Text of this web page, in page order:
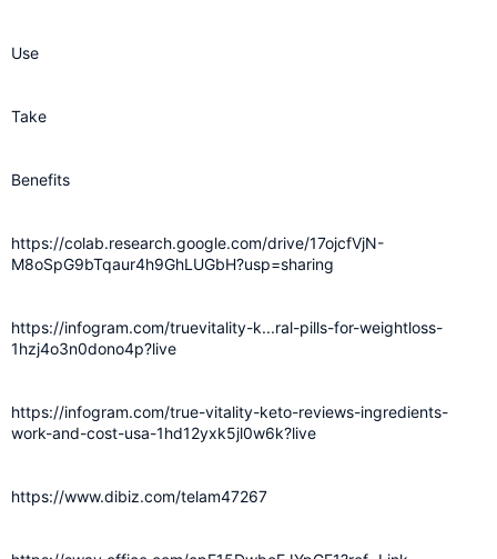
Use
Take
Benefits
https://colab.research.google.com/drive/17ojcfVjN-
M8oSpG9bTqaur4h9GhLUGbH?usp=sharing
https://infogram.com/truevitality-k...ral-pills-for-weightloss-
1hzj4o3n0dono4p?live
https://infogram.com/true-vitality-keto-reviews-ingredients-
work-and-cost-usa-1hd12yxk5jl0w6k?live
https://www.dibiz.com/telam47267